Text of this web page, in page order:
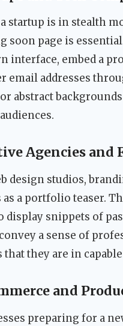
startup is in stealth
soon page is
interface, embed a
email addresses
abstract
Agencies and
design studios,
as a portfolio teaser.
display snippets of
a sense of
that they are in
and
preparing for a